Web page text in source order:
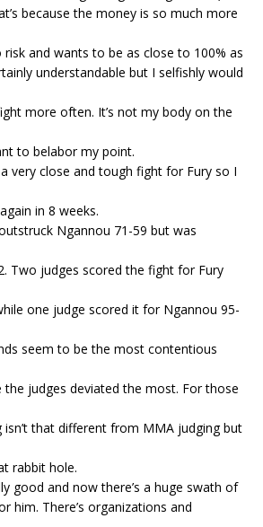
because the money is so much more
and wants to be as close to 100% as
understandable but I selfishly would
more often. It’s not my body on the
to belabor my point.
very close and tough fight for Fury so I
in 8 weeks.
Ngannou 71-59 but was
Two judges scored the fight for Fury
one judge scored it for Ngannou 95-
seem to be the most contentious
judges deviated the most. For those
that different from MMA judging but
rabbit hole.
good and now there’s a huge swath of
him. There’s organizations and